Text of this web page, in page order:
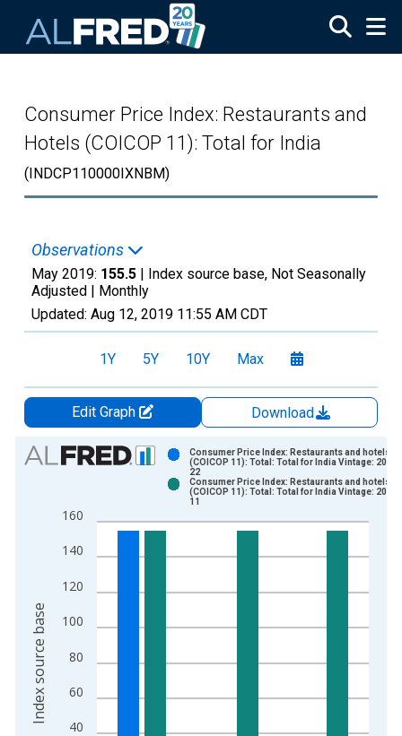
Consumer Price Index: Restaurants and
Hotels (COICOP 11): Total for India
(INDCP110000IXNBM)
Observations
May 2019: 155.5 | Index source base, Not Seasonally
Adjusted | Monthly
Updated: Aug 12, 2019 11:55 AM CDT
1Y 5Y 10Y Max
Edit Graph
Download
Chart
Bar chart with 2 data series.
The chart has 1 X axis displaying xAxis. Data ranges from
The chart has 2 Y axes displaying Index source base and
40
60
80
100
120
140
160
Consumer Price Index: Restaurants and hotels
(COICOP 11): Total: Total for India Vintage:
22
Consumer Price Index: Restaurants and hotels
(COICOP 11): Total: Total for India Vintage:
11
Index source base